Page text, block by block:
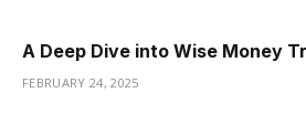
A Deep Dive into Wise Money
FEBRUARY 24, 2025